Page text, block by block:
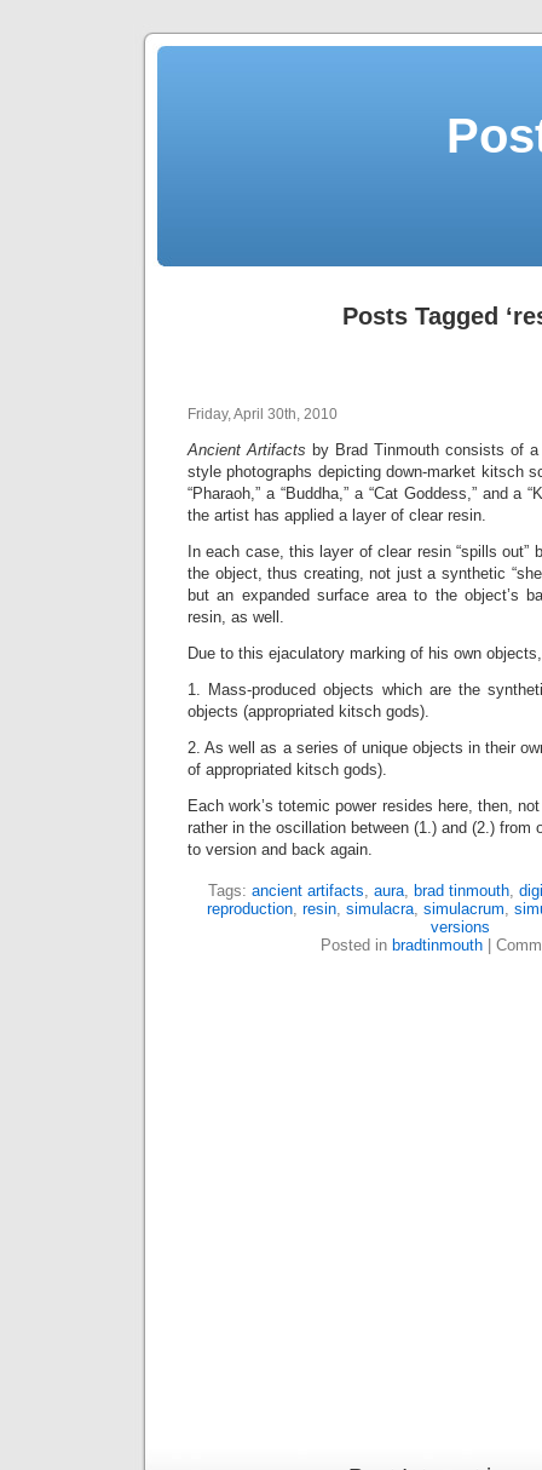
Posts Tagged
Friday, April 30th, 2010
Ancient Artifacts by Brad Tinmouth consists of
style photographs depicting down-market kitsch
“Pharaoh,” a “Buddha,” a “Cat Goddess,” and a
the artist has applied a layer of clear resin.
In each case, this layer of clear resin “spills out”
the object, thus creating, not just a synthetic
but an expanded surface area to the object’s
resin, as well.
Due to this ejaculatory marking of his own
1. Mass-produced objects which are the
objects (appropriated kitsch gods).
2. As well as a series of unique objects in their
of appropriated kitsch gods).
Each work’s totemic power resides here, then,
rather in the oscillation between (1.) and (2.) from
to version and back again.
Tags: ancient artifacts, aura, brad tinmouth,
reproduction, resin, simulacra, simulacrum,
versions
Posted in bradtinmouth